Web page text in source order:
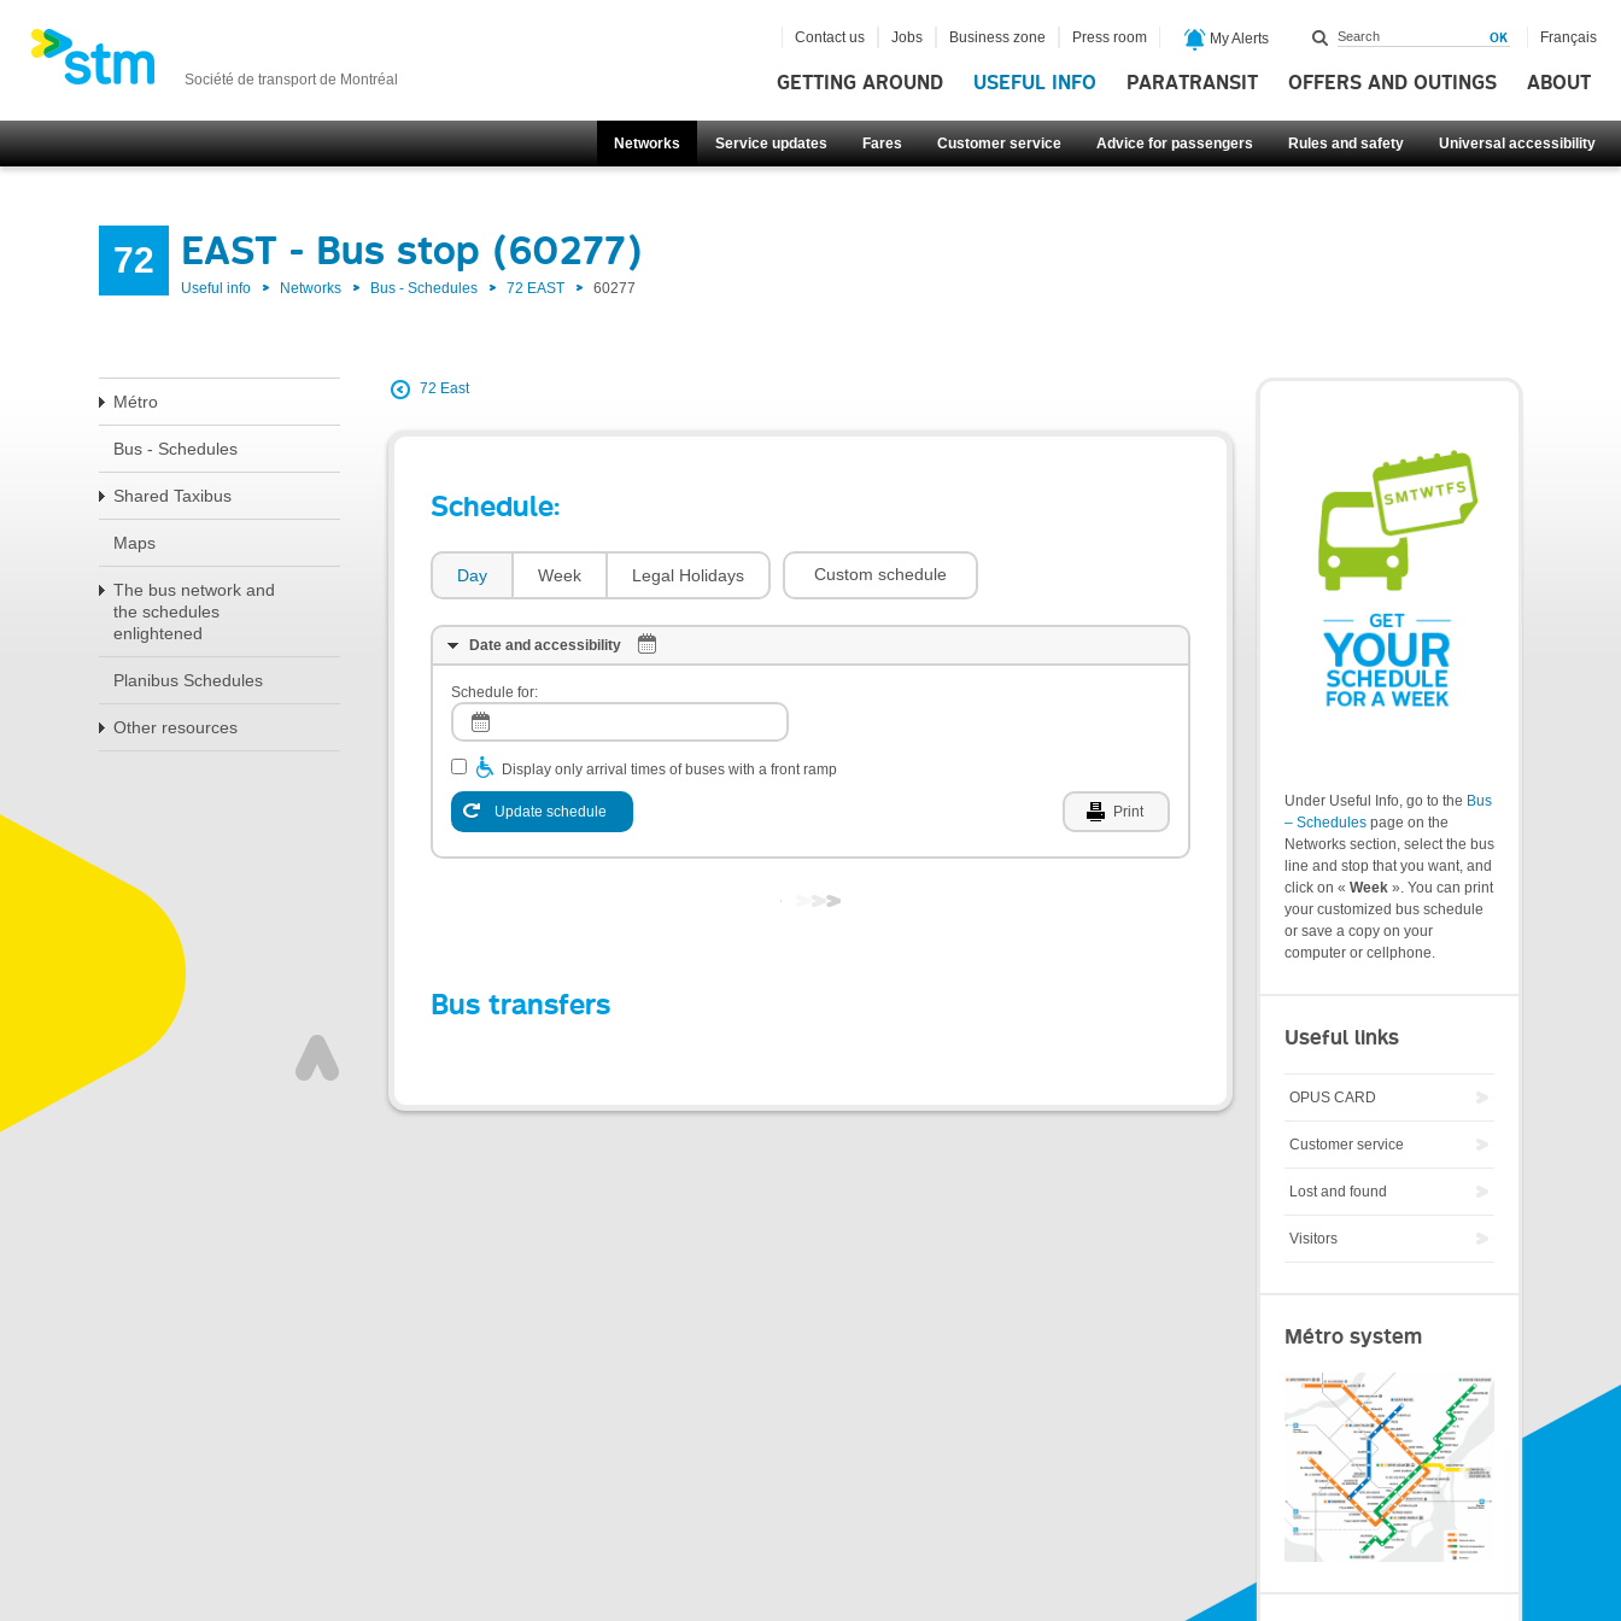
Société de transport de Montréal GETTING AROUND USEFUL INFO PARATRANSIT OFFERS AND OUTINGS ABOUT
Networks Service updates Fares Customer service Advice for passengers Rules and safety Universal accessibility
Contact us Jobs Business zone Press room My Alerts Français
72 EAST - Bus stop (60277)
Useful info Networks Bus - Schedules 72 EAST 60277
Métro
Bus - Schedules
Shared Taxibus
Maps
The bus network and
the schedules
enlightened
Planibus Schedules
Other resources
72 East
Schedule:
Day Week Legal Holidays Custom schedule
Date and accessibility
Schedule for:
Display only arrival times of buses with a front ramp
Update schedule Print
Bus transfers
Under Useful Info, go to the Bus
– Schedules page on the
Networks section, select the bus
line and stop that you want, and
click on « Week ». You can print
your customized bus schedule
or save a copy on your
computer or cellphone.
Useful links
OPUS CARD
Customer service
Lost and found
Visitors
Métro system